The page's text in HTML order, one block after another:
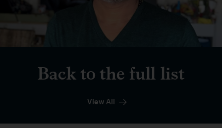
Back to the full list
View All